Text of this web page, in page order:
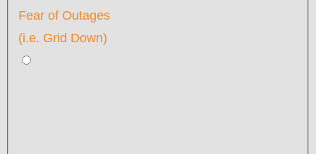
Fear of Outages
(i.e. Grid Down)